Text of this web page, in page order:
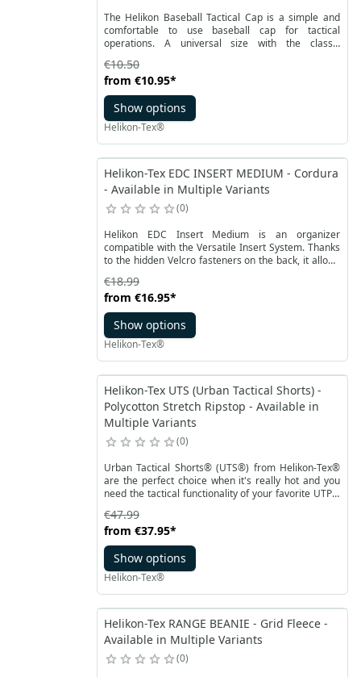
The Helikon Baseball Tactical Cap is a simple and
comfortable to use baseball cap for tactical
operations. A universal size with the classic
back of the cap with Velcro straps, which makes it
easy to use. A stiffened peak in the same color as
the rest of the cap ensures a consistent look.
from €10.95*
€10.50
Show options
Helikon-Tex®
Helikon-Tex EDC INSERT MEDIUM - Cordura
- Available in Multiple Variants
0
Helikon EDC Insert Medium is an organizer
compatible with the Versatile Insert System. Thanks
to the hidden Velcro fasteners on the back, it allows
inside. Cordura material, from which the insert is
made, ensures durability and resistance.
from €16.95*
€18.99
Show options
Helikon-Tex®
Helikon-Tex UTS (Urban Tactical Shorts) -
Polycotton Stretch Ripstop - Available in
Multiple Variants
0
Urban Tactical Shorts® (UTS®) from Helikon-Tex®
are the perfect choice when it's really hot and you
need the tactical functionality of your favorite UTP®
the popular bestseller. Thanks to the cut and pocket
placement, the shorts maintain a civilian look
without revealing the user's identity. The design of
UTS® allows for carrying essential equipment, while
the cut perfectly adapts to the body's movements.
The elastic waistband and Velcro closure make it
easy to adjust the shorts.
from €37.95*
€47.99
Show options
Helikon-Tex®
Helikon-Tex RANGE BEANIE - Grid Fleece -
Available in Multiple Variants
0